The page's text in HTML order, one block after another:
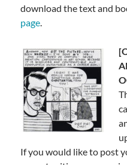
download the text and
page.
If you would like to post